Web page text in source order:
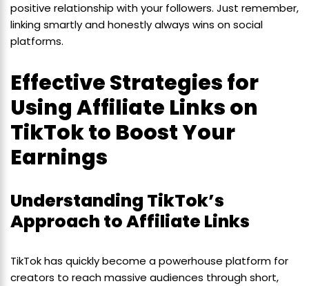
positive relationship with your followers. Just remember,
linking smartly and honestly always wins on social
platforms.
Effective Strategies for
Using Affiliate Links on
TikTok to Boost Your
Earnings
Understanding TikTok’s
Approach to Affiliate Links
TikTok has quickly become a powerhouse platform for
creators to reach massive audiences through short,